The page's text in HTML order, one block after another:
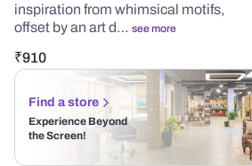
inspiration from whimsical motifs,
offset by an art d… see more
₹910
Find a store
Experience Beyond
the Screen!